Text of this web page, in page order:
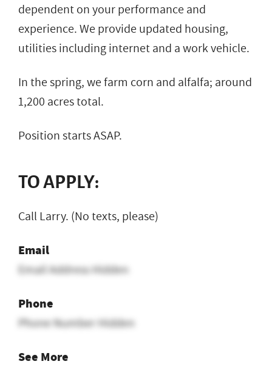
dependent on your performance and
experience. We provide updated housing,
utilities including internet and a work vehicle.
In the spring, we farm corn and alfalfa; around
1,200 acres total.
Position starts ASAP.
TO APPLY:
Call Larry. (No texts, please)
Email
Email Address Hidden
Phone
Phone Number Hidden
See More